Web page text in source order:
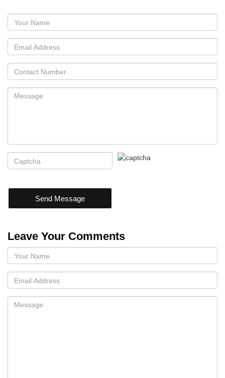
Send Message
Leave Your Comments